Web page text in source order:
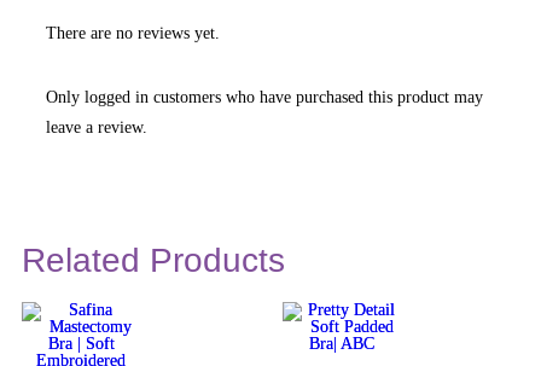
There are no reviews yet.
Only logged in customers who have purchased this product may
leave a review.
Related Products